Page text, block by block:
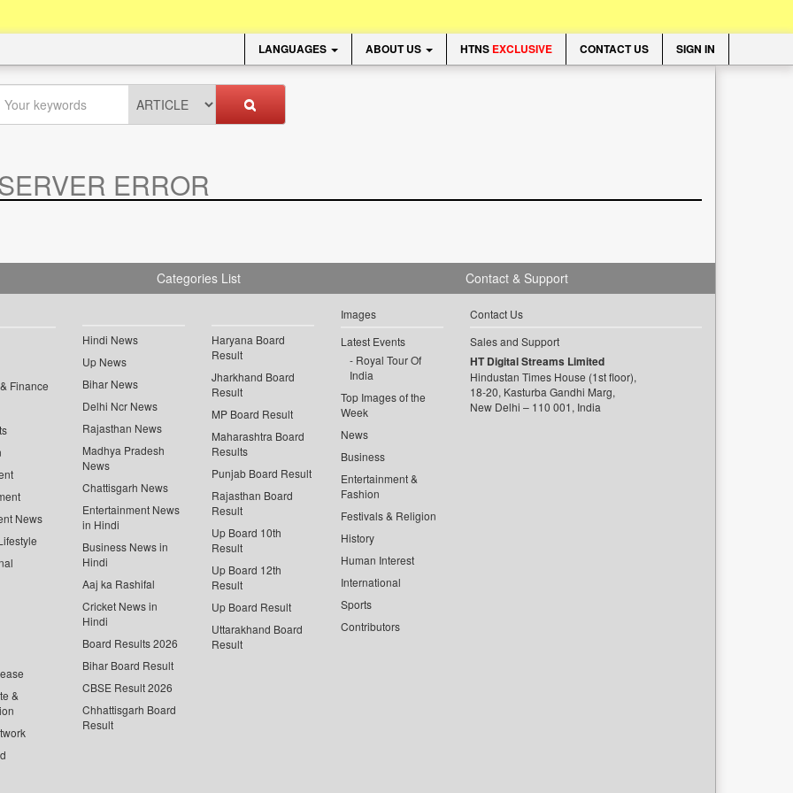
LANGUAGES ABOUT US HTNS EXCLUSIVE CONTACT US SIGN IN
ERROR
Categories List
Finance
News
&
Hindi News
Up News
Bihar News
Delhi Ncr News
Rajasthan News
Madhya Pradesh
News
Chattisgarh News
Entertainment News
in Hindi
Business News in
Hindi
Aaj ka Rashifal
Cricket News in
Hindi
Board Results 2026
Bihar Board Result
CBSE Result 2026
Chhattisgarh Board
Result
Haryana Board
Result
Jharkhand Board
Result
MP Board Result
Maharashtra Board
Results
Punjab Board Result
Rajasthan Board
Result
Up Board 10th
Result
Up Board 12th
Result
Up Board Result
Uttarakhand Board
Result
Images
Latest Events
Royal Tour Of
India
Top Images of the
Week
News
Business
Entertainment &
Fashion
Festivals & Religion
History
Human Interest
International
Sports
Contributors
Contact & Support
Contact Us
Sales and Support
HT Digital Streams Limited
Hindustan Times House (1st floor),
18-20, Kasturba Gandhi Marg,
New Delhi – 110 001, India